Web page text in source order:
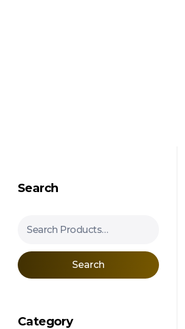
Search
Search
Category